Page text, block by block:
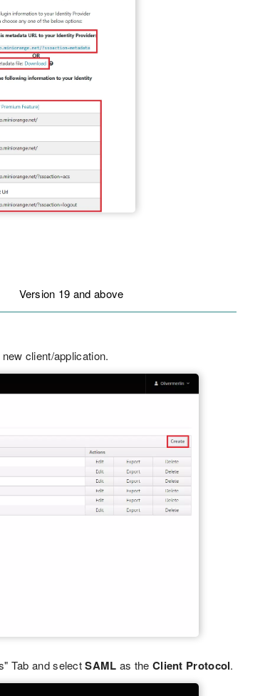
Version 19 and above
client/application.
Tab and selectSAML as the Client Protocol.